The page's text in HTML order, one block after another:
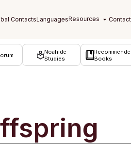
Noahide
Studies
Books